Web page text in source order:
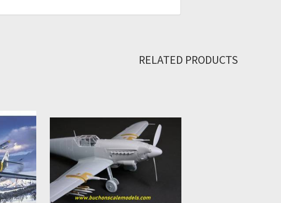
RELATED PRODUCTS